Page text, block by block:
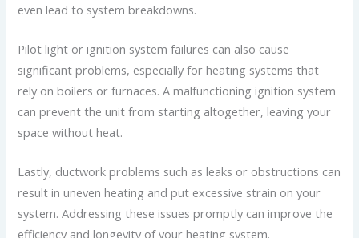
even lead to system breakdowns.
Pilot light or ignition system failures can also cause
significant problems, especially for heating systems that
rely on boilers or furnaces. A malfunctioning ignition system
can prevent the unit from starting altogether, leaving your
space without heat.
Lastly, ductwork problems such as leaks or obstructions can
result in uneven heating and put excessive strain on your
system. Addressing these issues promptly can improve the
efficiency and longevity of your heating system.